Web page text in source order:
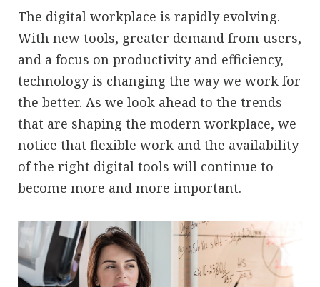
The digital workplace is rapidly evolving.
With new tools, greater demand from users,
and a focus on productivity and efficiency,
technology is changing the way we work for
the better. As we look ahead to the trends
that are shaping the modern workplace, we
notice that flexible work and the availability
of the right digital tools will continue to
become more and more important.